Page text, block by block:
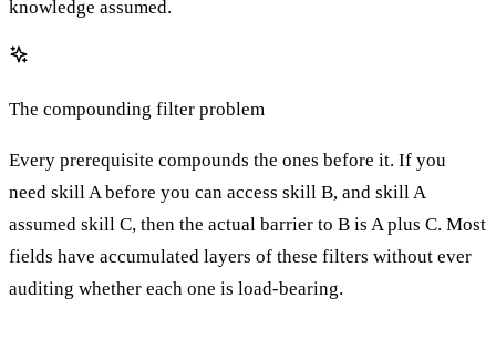
knowledge assumed.
The compounding filter problem
Every prerequisite compounds the ones before it. If you
need skill A before you can access skill B, and skill A
assumed skill C, then the actual barrier to B is A plus C. Most
fields have accumulated layers of these filters without ever
auditing whether each one is load-bearing.